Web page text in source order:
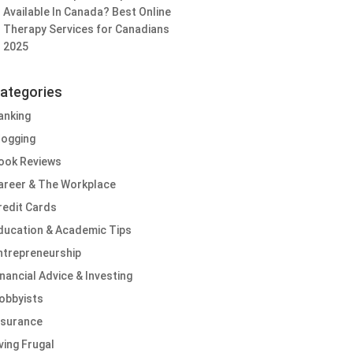
Available In Canada? Best Online
Therapy Services for Canadians
2025
Reviews
& The Workplace
Cards
& Academic Tips
Advice & Investing
Frugal